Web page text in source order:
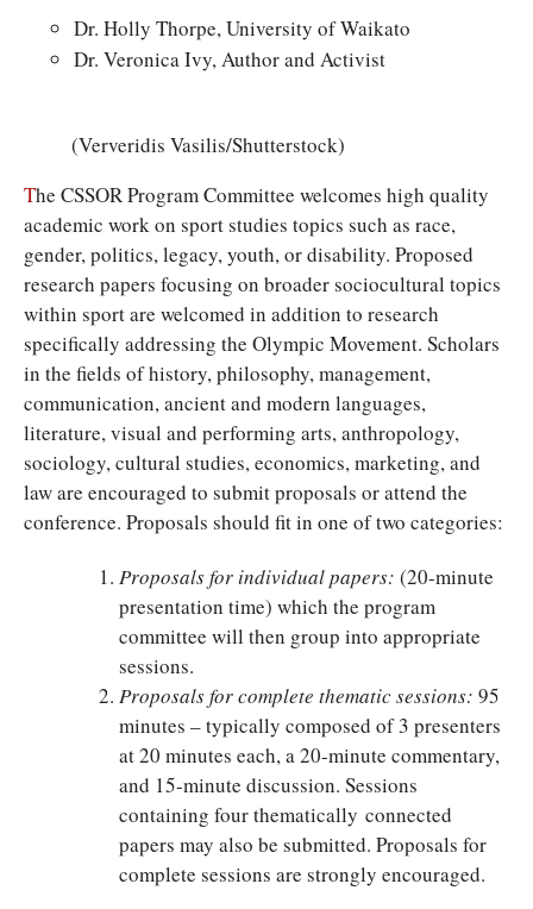
Dr. Holly Thorpe, University of Waikato
Dr. Veronica Ivy, Author and Activist
(Ververidis Vasilis/Shutterstock)
The CSSOR Program Committee welcomes high quality
academic work on sport studies topics such as race,
gender, politics, legacy, youth, or disability. Proposed
research papers focusing on broader sociocultural topics
within sport are welcomed in addition to research
specifically addressing the Olympic Movement. Scholars
in the fields of history, philosophy, management,
communication, ancient and modern languages,
literature, visual and performing arts, anthropology,
sociology, cultural studies, economics, marketing, and
law are encouraged to submit proposals or attend the
conference. Proposals should fit in one of two categories:
Proposals for individual papers: (20-minute
presentation time) which the program
committee will then group into appropriate
sessions.
Proposals for complete thematic sessions: 95
minutes – typically composed of 3 presenters
at 20 minutes each, a 20-minute commentary,
and 15-minute discussion. Sessions
containing four thematically connected
papers may also be submitted. Proposals for
complete sessions are strongly encouraged.